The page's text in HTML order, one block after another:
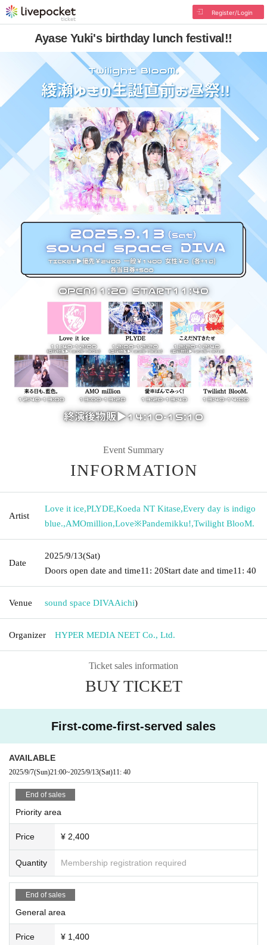
Register/Login
Ayase Yuki's birthday lunch festival!!
Event Summary
INFORMATION
Artist
Love it ice,PLYDE,Koeda NT Kitase,Every day is indigo
blue.,AMOmillion,Love※Pandemikku!,Twilight BlooM.
Date
2025/9/13(Sat)
Doors open date and time11: 20Start date and time11: 40
Venue sound space DIVAAichi)
Organizer HYPER MEDIA NEET Co., Ltd.
Ticket sales information
BUY TICKET
First-come-first-served sales
AVAILABLE
2025/9/7(Sun)21:00~2025/9/13(Sat)11: 40
End of sales
Priority area
Price ¥ 2,400
Quantity Membership registration required
End of sales
General area
Price ¥ 1,400